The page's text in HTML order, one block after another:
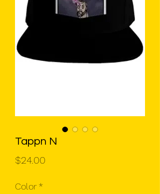
Tappn N
$24.00
Color *